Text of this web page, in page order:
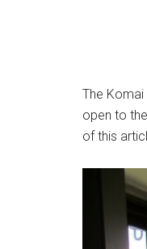
The Komai
open to
of this